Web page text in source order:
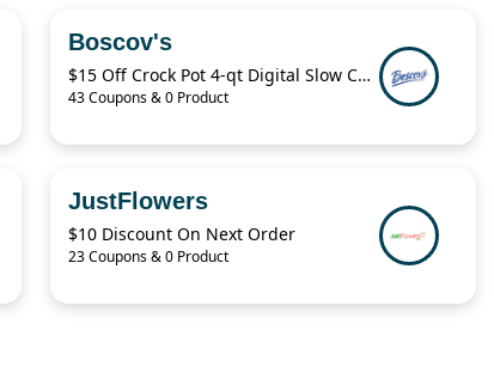
Boscov's
$15 Off Crock Pot 4-qt Digital Slow Cooker
43 Coupons & 0 Product
JustFlowers
$10 Discount On Next Order
23 Coupons & 0 Product